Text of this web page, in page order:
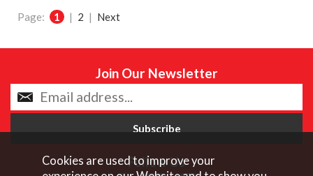
Page: 1 | 2 | Next
Join Our Newsletter
Follow Us
Cookies are used to improve your